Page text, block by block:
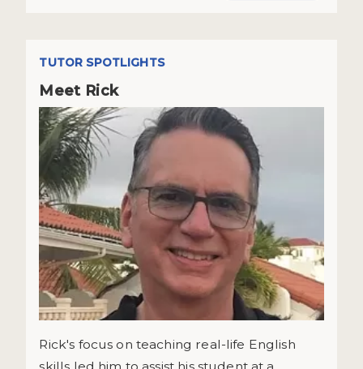
Meet Rick
TUTOR SPOTLIGHTS
Rick's focus on teaching real-life English